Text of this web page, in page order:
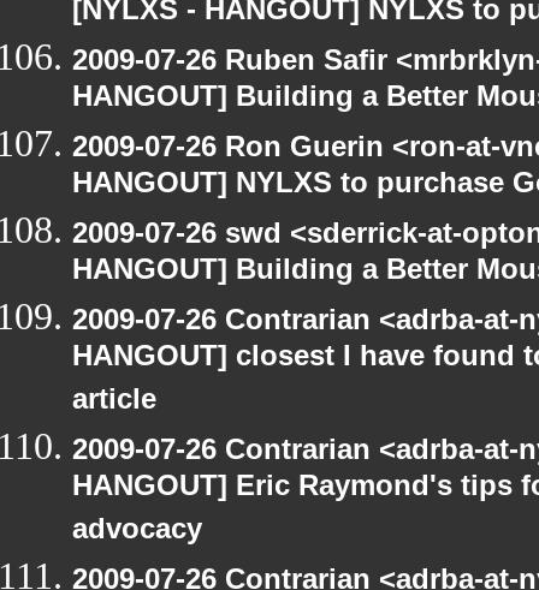
[NYLXS - HANGOUT] NYLXS to
2009-07-26 Ruben Safir
HANGOUT] Building a Better
2009-07-26 Ron Guerin <ron-at-
HANGOUT] NYLXS to purchase
2009-07-26 swd <sderrick-at-
HANGOUT] Building a Better
2009-07-26 Contrarian <adrba-
HANGOUT] closest I have found
article
2009-07-26 Contrarian <adrba-
HANGOUT] Eric Raymond's tips
advocacy
2009-07-26 Contrarian <adrba-